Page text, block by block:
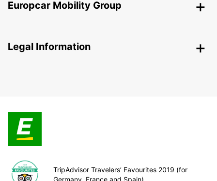
Europcar Mobility Group
Legal Information
TripAdvisor Travelers’ Favourites 2019 (for
Germany, France and Spain)